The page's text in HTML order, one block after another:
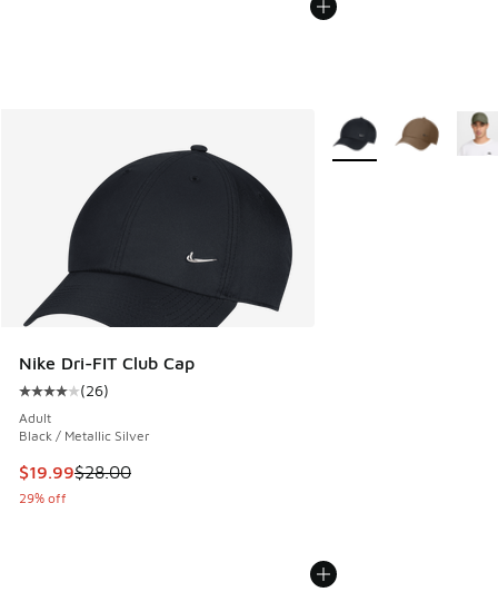
Nike Dri-FIT Club Cap
Average customer rating - [4 out of 5 stars], 26 reviews
(26)
Adult
Black / Metallic Silver
This item is on sale. Price dropped from $28.00 to $19.99
$19.99$28.00
29% off
More Colors Available